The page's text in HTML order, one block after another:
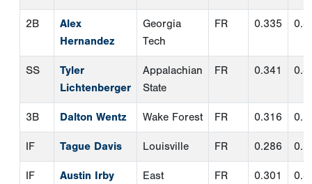
IF Austin Irby
East
Carolina
FR 0.301
OF Derek Curiel LSU FR 0.347
Marymount
OF
Sawyer
Strosnider*
TCU FR 0.350